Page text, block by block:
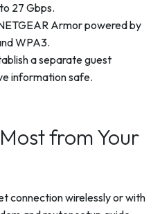
27 Gbps.
Armor powered by
WPA3.
a separate guest
information safe.
from Your
connection wirelessly or with